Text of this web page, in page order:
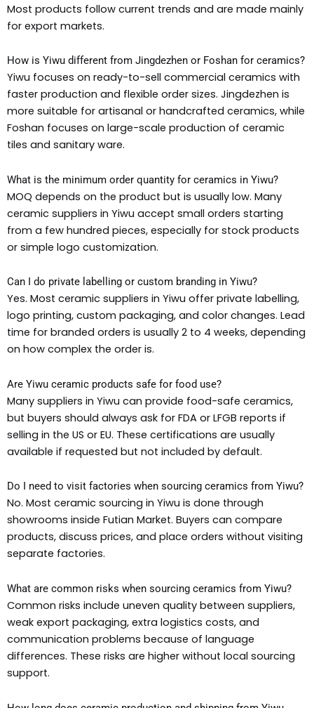
Most products follow current trends and are made mainly
for export markets.
How is Yiwu different from Jingdezhen or Foshan for ceramics?
Yiwu focuses on ready-to-sell commercial ceramics with
faster production and flexible order sizes. Jingdezhen is
more suitable for artisanal or handcrafted ceramics, while
Foshan focuses on large-scale production of ceramic
tiles and sanitary ware.
What is the minimum order quantity for ceramics in Yiwu?
MOQ depends on the product but is usually low. Many
ceramic suppliers in Yiwu accept small orders starting
from a few hundred pieces, especially for stock products
or simple logo customization.
Can I do private labelling or custom branding in Yiwu?
Yes. Most ceramic suppliers in Yiwu offer private labelling,
logo printing, custom packaging, and color changes. Lead
time for branded orders is usually 2 to 4 weeks, depending
on how complex the order is.
Are Yiwu ceramic products safe for food use?
Many suppliers in Yiwu can provide food-safe ceramics,
but buyers should always ask for FDA or LFGB reports if
selling in the US or EU. These certifications are usually
available if requested but not included by default.
Do I need to visit factories when sourcing ceramics from Yiwu?
No. Most ceramic sourcing in Yiwu is done through
showrooms inside Futian Market. Buyers can compare
products, discuss prices, and place orders without visiting
separate factories.
What are common risks when sourcing ceramics from Yiwu?
Common risks include uneven quality between suppliers,
weak export packaging, extra logistics costs, and
communication problems because of language
differences. These risks are higher without local sourcing
support.